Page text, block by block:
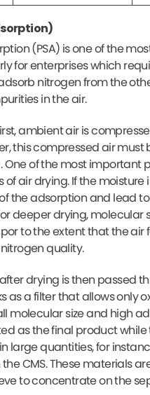
(PSA) is one of the
for enterprises which
nitrogen from the
in the air.
ambient air is
this compressed air
One of the most
of air drying. If the
the adsorption and lead
deeper drying, molecular
to the extent that the air
quality.
drying is then passed
as a filter that allows
molecular size and high
as the final product
quantities, for
CMS. These materials
to concentrate on the